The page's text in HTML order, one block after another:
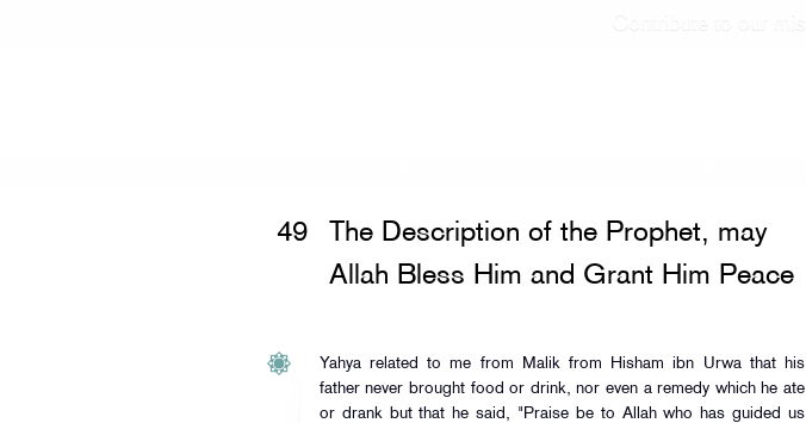
49
The Description of the Prophet, may
Allah Bless Him and Grant Him Peace
Yahya related to me from Malik from Hisham ibn Urwa that his
father never brought food or drink, nor even a remedy which he ate
or drank but that he said, "Praise be to Allah who has guided us